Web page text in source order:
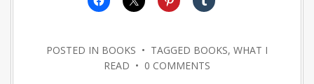
POSTED IN BOOKS • TAGGED BOOKS, WHAT I
READ • 0 COMMENTS